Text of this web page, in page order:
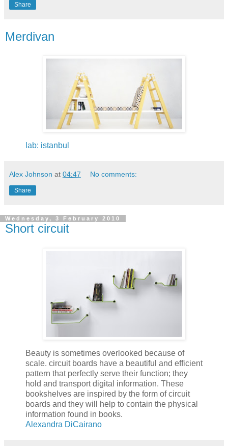
Share
Merdivan
lab: istanbul
Alex Johnson at 04:47 No comments:
Share
Wednesday, 3 February 2010
Short circuit
Beauty is sometimes overlooked because of
scale. circuit boards have a beautiful and efficient
pattern that perfectly serve their function; they
hold and transport digital information. These
bookshelves are inspired by the form of circuit
boards and they will help to contain the physical
information found in books.
Alexandra DiCairano